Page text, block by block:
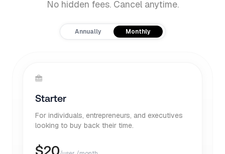
No hidden fees. Cancel anytime.
Payment frequency
Annually Monthly
Starter
For individuals, entrepreneurs, and executives
looking to buy back their time.
$20